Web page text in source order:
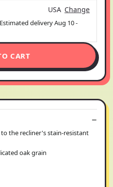
USA Change
deliveryAug 10-
CART
the recliner's stain-resistant
oak grain